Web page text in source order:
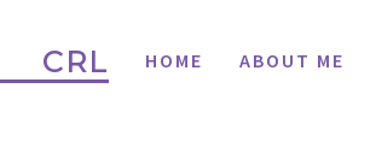
CRL HOME ABOUT ME